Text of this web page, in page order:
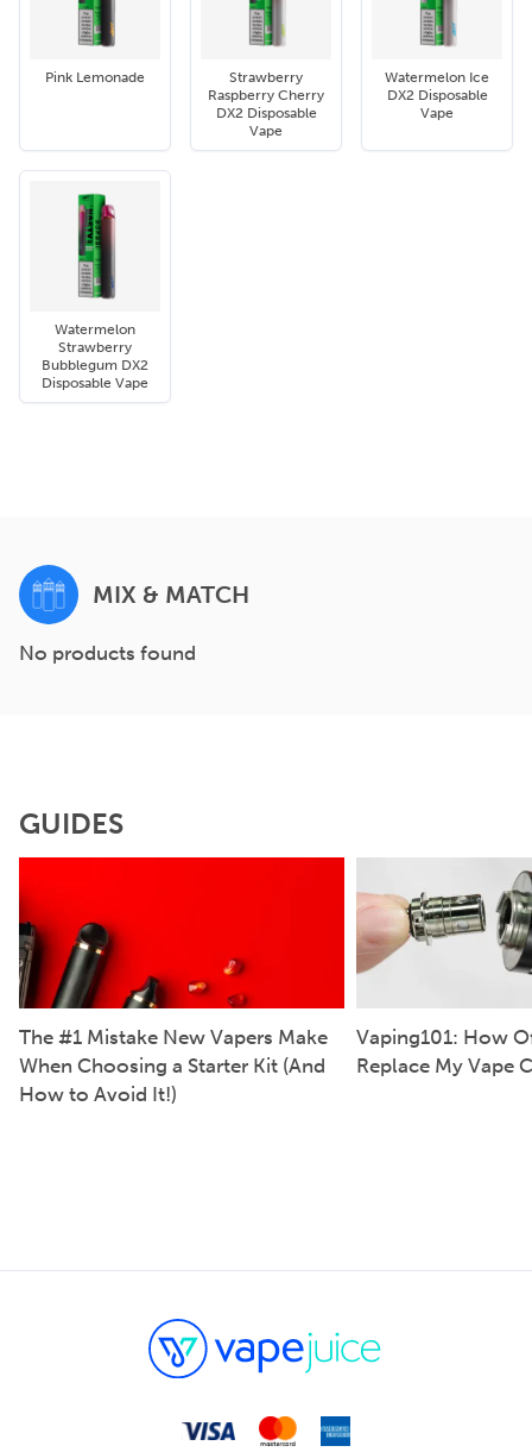
Pink Lemonade
Strawberry
Raspberry Cherry
DX2 Disposable
Vape
Watermelon Ice
DX2 Disposable
Vape
Watermelon
Strawberry
Bubblegum DX2
Disposable Vape
MIX & MATCH
No products found
GUIDES
The #1 Mistake New Vapers Make
When Choosing a Starter Kit (And
How to Avoid It!)
Vaping101: How
Replace My Vape